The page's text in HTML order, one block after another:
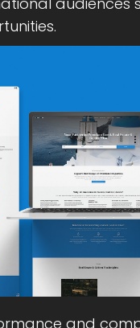
and